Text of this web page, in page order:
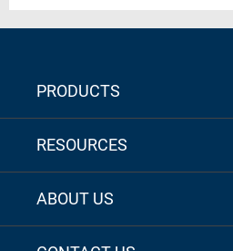
PRODUCTS
RESOURCES
ABOUT US